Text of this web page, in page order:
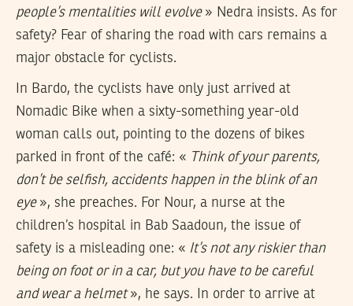
people’s mentalities will evolve » Nedra insists. As for
safety? Fear of sharing the road with cars remains a
major obstacle for cyclists.
In Bardo, the cyclists have only just arrived at
Nomadic Bike when a sixty-something year-old
woman calls out, pointing to the dozens of bikes
parked in front of the café: « Think of your parents,
don’t be selfish, accidents happen in the blink of an
eye», she preaches. For Nour, a nurse at the
children’s hospital in Bab Saadoun, the issue of
safety is a misleading one: « It’s not any riskier than
being on foot or in a car, but you have to be careful
and wear a helmet», he says. In order to arrive at